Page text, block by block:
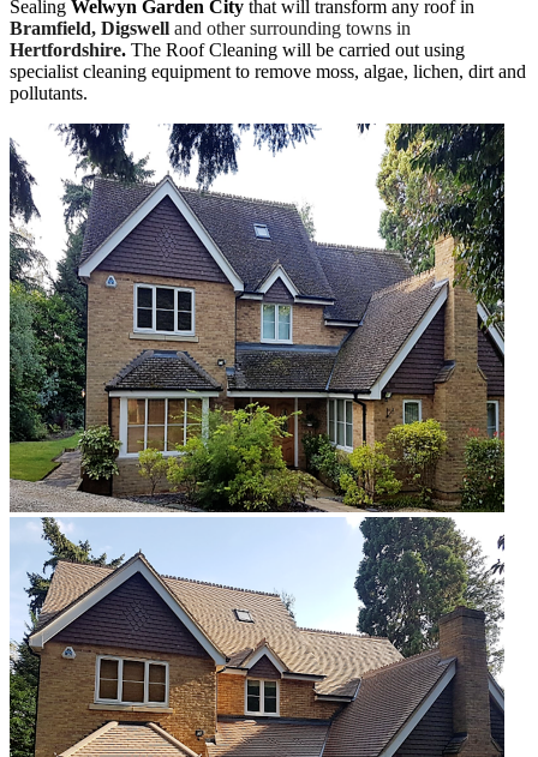
Sealing Welwyn Garden City that will transform any roof in
Bramfield, Digswell and other surrounding towns in
Hertfordshire. The Roof Cleaning will be carried out using
specialist cleaning equipment to remove moss, algae, lichen, dirt and
pollutants.